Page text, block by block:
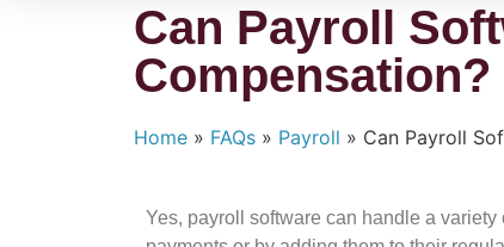
Can Payroll
Compensation?
Home » FAQs » Payroll » Can Payroll
Yes, payroll software can handle a